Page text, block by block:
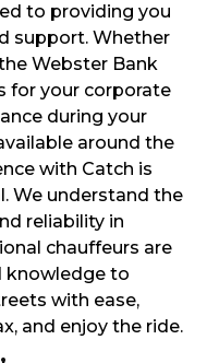
to providing you
support. Whether
Webster Bank
for your corporate
during your
around the
with Catch is
We understand the
reliability in
chauffeurs are
knowledge to
with ease,
and enjoy the ride.